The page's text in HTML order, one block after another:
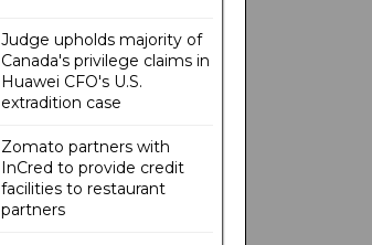
Judge upholds majority of
Canada's privilege claims in
Huawei CFO's U.S.
extradition case
Zomato partners with
InCred to provide credit
facilities to restaurant
partners